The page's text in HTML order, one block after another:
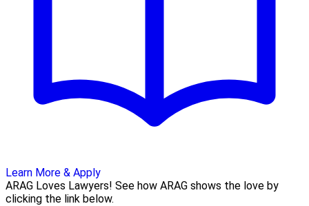
Learn More & Apply
ARAG Loves Lawyers! See how ARAG shows the love by
clicking the link below.